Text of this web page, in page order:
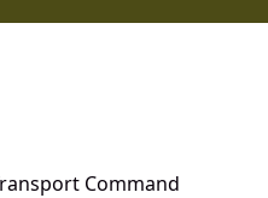
Command